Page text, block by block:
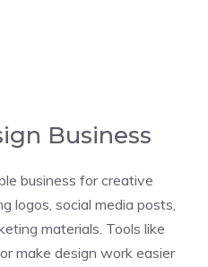
Business
business for creative
logos, social media posts,
materials. Tools like
make design work easier